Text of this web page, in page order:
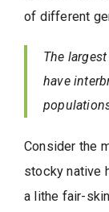
of different
The
have
Consider the
stocky native
a lithe fair-